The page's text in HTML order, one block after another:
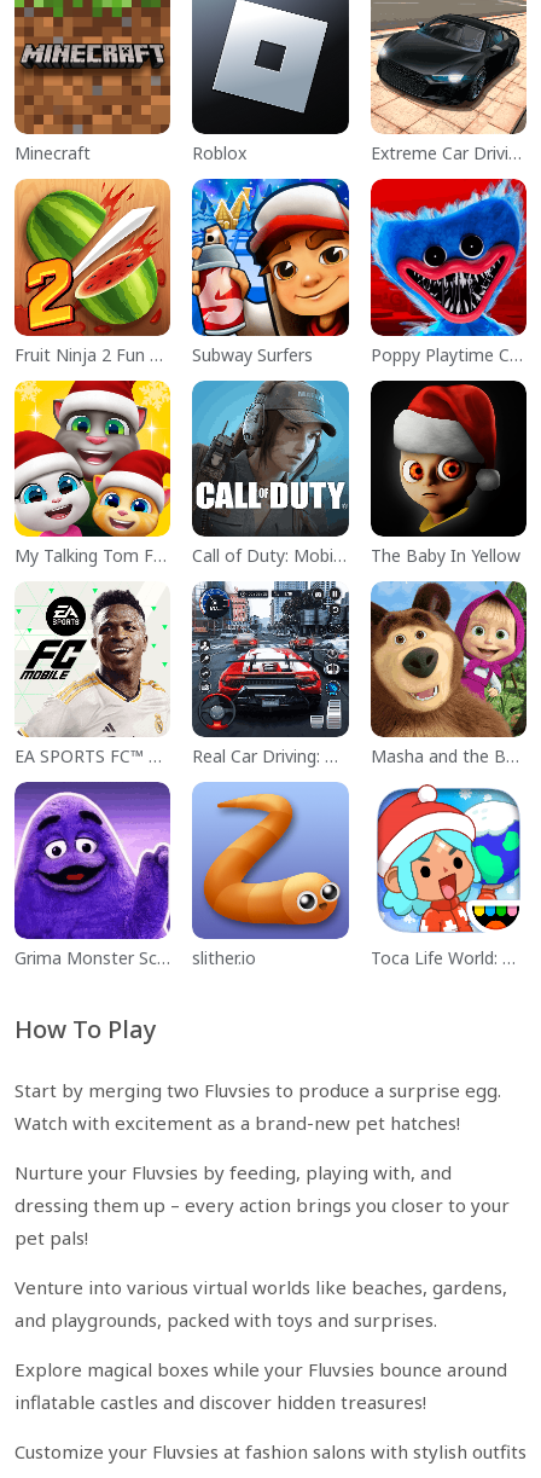
Minecraft Roblox Extreme Car Driving Simulator
Fruit Ninja 2 Fun Action Games Subway Surfers Poppy Playtime Chapter 1
My Talking Tom Friends Call of Duty: Mobile Season 11 The Baby In Yellow
EA SPORTS FC™ Mobile Soccer Real Car Driving: Race City 3D Masha and the Bear Educational
Grima Monster Scary Survival slither.io Toca Life World: Build a Story
How To Play
Start by merging two Fluvsies to produce a surprise egg.
Watch with excitement as a brand-new pet hatches!
Nurture your Fluvsies by feeding, playing with, and
dressing them up – every action brings you closer to your
pet pals!
Venture into various virtual worlds like beaches, gardens,
and playgrounds, packed with toys and surprises.
Explore magical boxes while your Fluvsies bounce around
inflatable castles and discover hidden treasures!
Customize your Fluvsies at fashion salons with stylish outfits